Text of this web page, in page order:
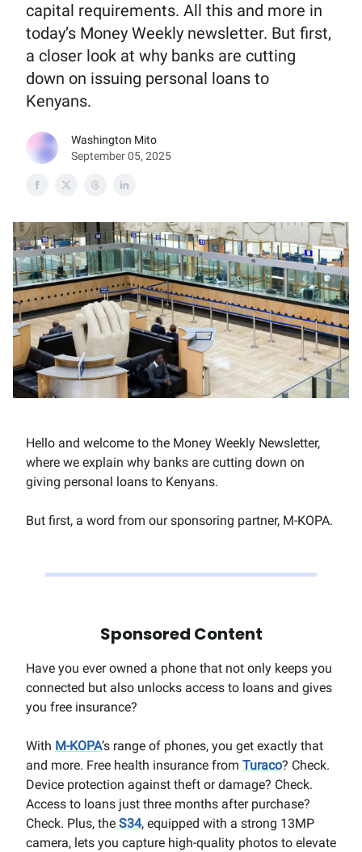
capital requirements. All this and more in
today’s Money Weekly newsletter. But first,
a closer look at why banks are cutting
down on issuing personal loans to
Kenyans.
Washington Mito
September 05, 2025
Hello and welcome to the Money Weekly Newsletter,
where we explain why banks are cutting down on
giving personal loans to Kenyans.
But first, a word from our sponsoring partner, M-KOPA.
Sponsored Content
Have you ever owned a phone that not only keeps you
connected but also unlocks access to loans and gives
you free insurance?
With M-KOPA’s range of phones, you get exactly that
and more. Free health insurance from Turaco? Check.
Device protection against theft or damage? Check.
Access to loans just three months after purchase?
Check. Plus, the S34, equipped with a strong 13MP
camera, lets you capture high-quality photos to elevate